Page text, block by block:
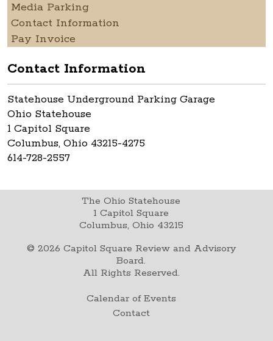
Media Parking
Contact Information
Pay Invoice
Contact Information
Statehouse Underground Parking Garage
Ohio Statehouse
1 Capitol Square
Columbus, Ohio 43215-4275
614-728-2557
The Ohio Statehouse
1 Capitol Square
Columbus, Ohio 43215
© 2026 Capitol Square Review and Advisory
Board.
All Rights Reserved.
Calendar of Events
Contact